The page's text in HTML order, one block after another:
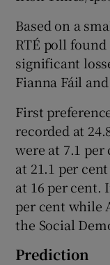
Based on a
RTÉ poll
significant
Fianna Fáil
First
recorded at
were at 7.1 per
at 21.1 per
at 16 per cent.
per cent while
the Social
Prediction